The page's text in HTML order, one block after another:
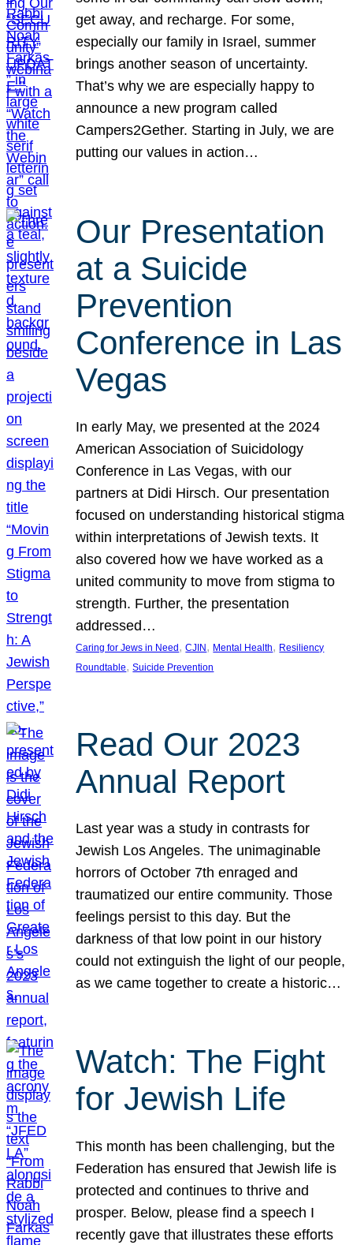
get away, and recharge. For some,
especially our family in Israel, summer
brings another season of uncertainty.
That’s why we are especially happy to
announce a new program called
Campers2Gether. Starting in July, we are
putting our values in action…
Our Presentation
at a Suicide
Prevention
Conference in Las
Vegas
In early May, we presented at the 2024
American Association of Suicidology
Conference in Las Vegas, with our
partners at Didi Hirsch. Our presentation
focused on understanding historical stigma
within interpretations of Jewish texts. It
also covered how we have worked as a
united community to move from stigma to
strength. Further, the presentation
addressed…
Caring for Jews in Need , CJIN , Mental Health, Resiliency
Roundtable, Suicide Prevention
Read Our 2023
Annual Report
Last year was a study in contrasts for
Jewish Los Angeles. The unimaginable
horrors of October 7th enraged and
traumatized our entire community. Those
feelings persist to this day. But the
darkness of that low point in our history
could not extinguish the light of our people,
as we came together to create a historic…
Watch: The Fight
for Jewish Life
This month has been challenging, but the
Federation has ensured that Jewish life is
protected and continues to thrive and
prosper. Below, please find a speech I
recently gave that illustrates these efforts